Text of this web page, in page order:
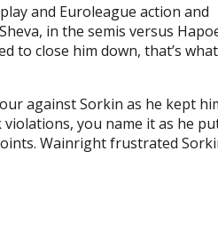
and Euroleague action and
in the semis versus
to close him down, that’s what
against Sorkin as he kept
you name it as he
Wainright frustrated